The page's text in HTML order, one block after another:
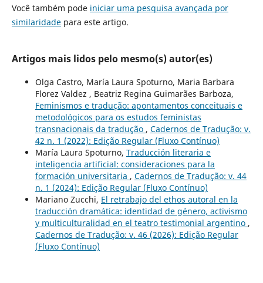
Você também pode iniciar uma pesquisa avançada por
similaridadepara este artigo.
Artigos mais lidos pelo mesmo(s) autor(es)
Olga Castro, María Laura Spoturno, Maria Barbara
Florez Valdez , Beatriz Regina Guimarães Barboza,
Feminismos e tradução: apontamentos conceituais e
metodológicos para os estudos feministas
transnacionais da tradução , Cadernos de Tradução: v.
42 n. 1 (2022): Edição Regular (Fluxo Contínuo)
María Laura Spoturno, Traducción literaria e
inteligencia artificial: consideraciones para la
formación universitaria , Cadernos de Tradução: v. 44
n. 1 (2024): Edição Regular (Fluxo Contínuo)
Mariano Zucchi, El retrabajo del ethos autoral en la
traducción dramática: identidad de género, activismo
y multiculturalidad en el teatro testimonial argentino ,
Cadernos de Tradução: v. 46 (2026): Edição Regular
(Fluxo Contínuo)